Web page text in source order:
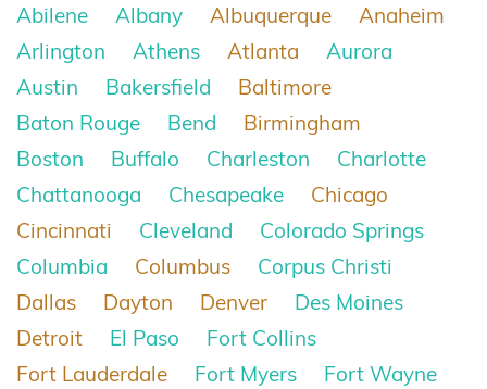
Abilene Albany Albuquerque
Anaheim
Arlington
Athens Atlanta
Aurora
Austin
Bakersfield
Baltimore
Baton Rouge
Bend
Birmingham
Boston
Buffalo Charleston
Charlotte
Chattanooga
Chesapeake
Chicago
Cincinnati
Cleveland
Colorado Springs
Columbia
Columbus
Corpus Christi
Dallas
Dayton Denver
Des Moines
Detroit
El Paso
Fort Collins
Fort Lauderdale
Fort Myers
Fort Wayne